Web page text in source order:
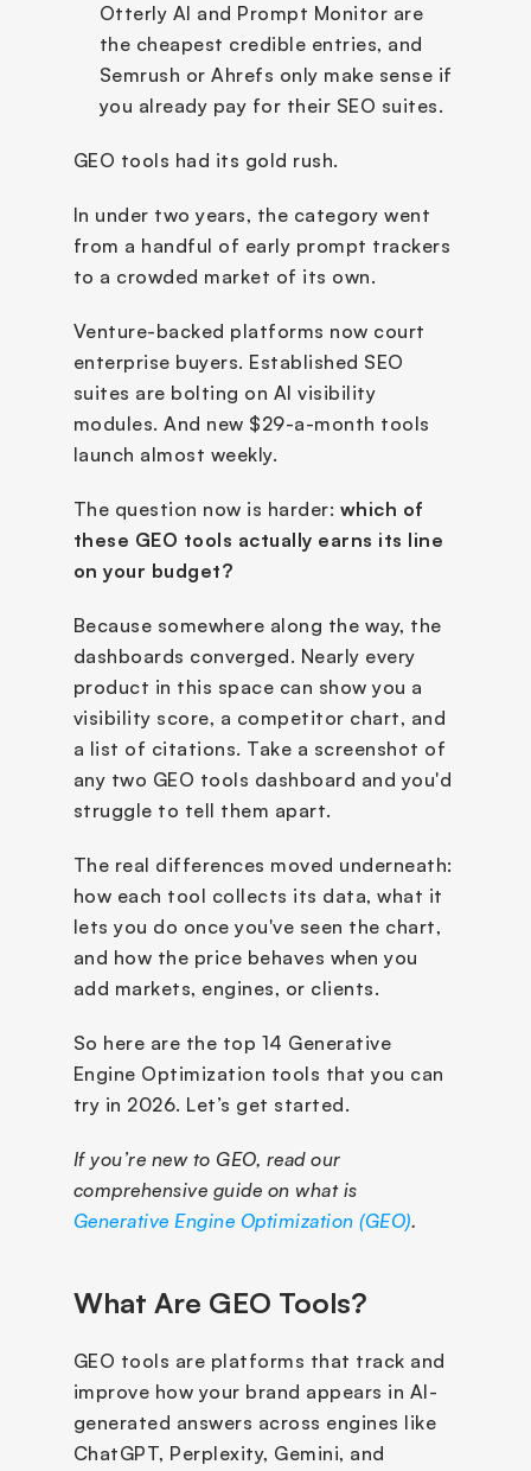
Otterly AI and Prompt Monitor are
the cheapest credible entries, and
Semrush or Ahrefs only make sense if
you already pay for their SEO suites.
GEO tools had its gold rush.
In under two years, the category went
from a handful of early prompt trackers
to a crowded market of its own.
Venture-backed platforms now court
enterprise buyers. Established SEO
suites are bolting on AI visibility
modules. And new $29-a-month tools
launch almost weekly.
The question now is harder: which of
these GEO tools actually earns its line
on your budget?
Because somewhere along the way, the
dashboards converged. Nearly every
product in this space can show you a
visibility score, a competitor chart, and
a list of citations. Take a screenshot of
any two GEO tools dashboard and you'd
struggle to tell them apart.
The real differences moved underneath:
how each tool collects its data, what it
lets you do once you've seen the chart,
and how the price behaves when you
add markets, engines, or clients.
So here are the top 14 Generative
Engine Optimization tools that you can
try in 2026. Let’s get started.
If you’re new to GEO, read our
Generative Engine Optimization (GEO).
What Are GEO Tools?
GEO tools are platforms that track and
improve how your brand appears in AI-
generated answers across engines like
ChatGPT, Perplexity, Gemini, and